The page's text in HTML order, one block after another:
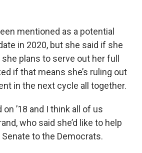
mentioned as a potential
in 2020, but she said if she
plans to serve out her full
if that means she’s ruling out
in the next cycle all together.
on ’18 and I think all of us
who said she’d like to help
to the Democrats.